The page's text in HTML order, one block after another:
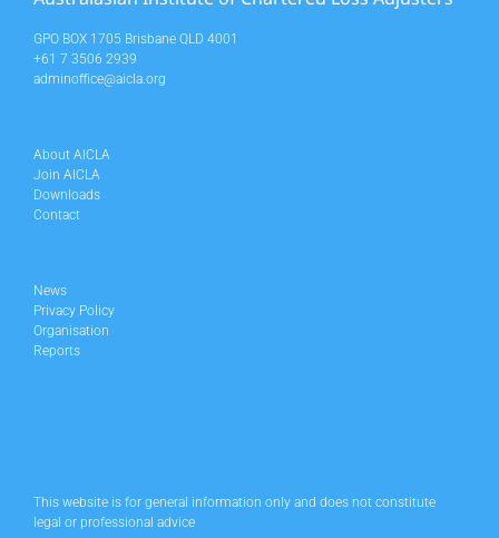
GPO BOX 1705 Brisbane QLD 4001
+61 7 3506 2939
adminoffice@aicla.org
About AICLA
Join AICLA
Downloads
Contact
News
Privacy Policy
Organisation
Reports
This website is for general information only and does not constitute
legal or professional advice